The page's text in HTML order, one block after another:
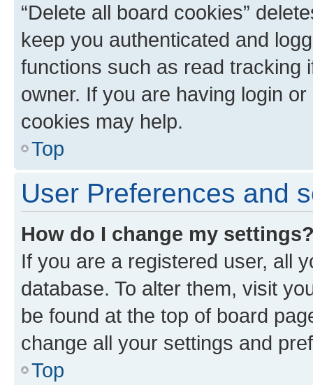
“Delete all board cookies”
keep you authenticated and
functions such as read tracking
owner. If you are having login
cookies may help.
Top
User Preferences and
How do I change my
If you are a registered user, all
database. To alter them, visit
be found at the top of board
change all your settings and
Top